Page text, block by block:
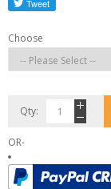
Choose
Qty:
OR-